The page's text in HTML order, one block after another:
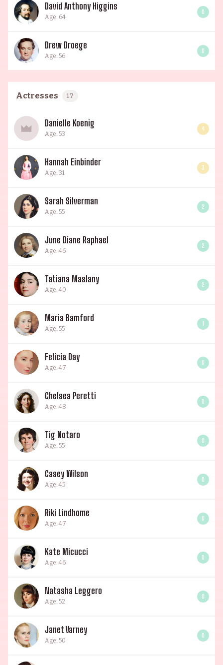
David Anthony Higgins
Age: 64
0
Drew Droege
Age: 56
0
Actresses 17
Danielle Koenig
Age: 53
4
Hannah Einbinder
Age: 31
3
Sarah Silverman
Age: 55
2
June Diane Raphael
Age: 46
2
Tatiana Maslany
Age: 40
2
Maria Bamford
Age: 55
1
Felicia Day
Age: 47
0
Chelsea Peretti
Age: 48
0
Tig Notaro
Age: 55
0
Casey Wilson
Age: 45
0
Riki Lindhome
Age: 47
0
Kate Micucci
Age: 46
0
Natasha Leggero
Age: 52
0
Janet Varney
Age: 50
0